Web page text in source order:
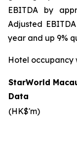
EBITDA by
Adjusted
year and up 9%
Hotel occupancy
StarWorld
Data
(HK$'m)